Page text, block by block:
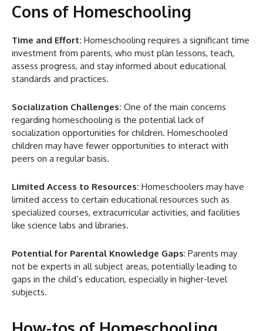
Cons of Homeschooling
Time and Effort: Homeschooling requires a significant time
investment from parents, who must plan lessons, teach,
assess progress, and stay informed about educational
standards and practices.
Socialization Challenges: One of the main concerns
regarding homeschooling is the potential lack of
socialization opportunities for children. Homeschooled
children may have fewer opportunities to interact with
peers on a regular basis.
Limited Access to Resources: Homeschoolers may have
limited access to certain educational resources such as
specialized courses, extracurricular activities, and facilities
like science labs and libraries.
Potential for Parental Knowledge Gaps: Parents may
not be experts in all subject areas, potentially leading to
gaps in the child’s education, especially in higher-level
subjects.